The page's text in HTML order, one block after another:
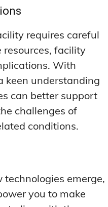
requires careful
facility
With
keen understanding
can better support
challenges of
conditions.
emerge,
you to make